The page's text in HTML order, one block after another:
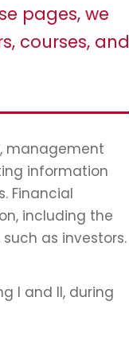
pages, we
courses, and
management
information
Financial
including the
as investors.
I and II, during